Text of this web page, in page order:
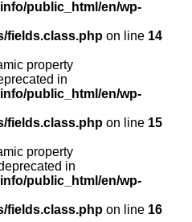
public_html/en/wp-
fields.class.php on line 14
property
in
public_html/en/wp-
fields.class.php on line 15
property
in
public_html/en/wp-
fields.class.php on line 16